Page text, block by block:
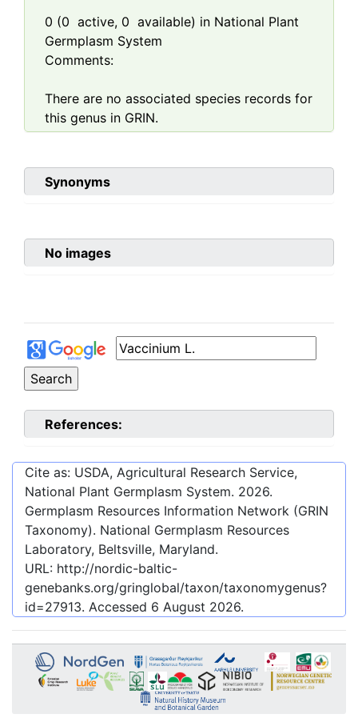
0 (0 active, 0 available) in National Plant
Germplasm System
Comments:
There are no associated species records for
this genus in GRIN.
Synonyms
No images
References:
Cite as: USDA, Agricultural Research Service,
National Plant Germplasm System. 2026.
Germplasm Resources Information Network (GRIN
Taxonomy). National Germplasm Resources
Laboratory, Beltsville, Maryland.
URL: http://nordic-baltic-
genebanks.org/gringlobal/taxon/taxonomygenus?
id=27913. Accessed 6 August 2026.